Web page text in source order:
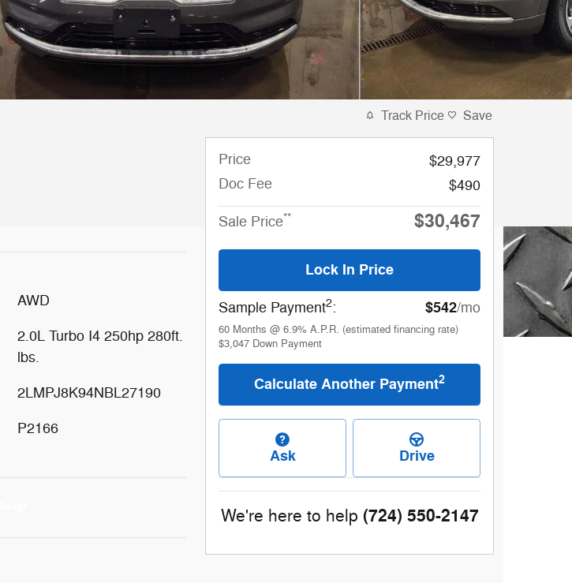
AWD
2.0L Turbo I4 250hp 280ft.
lbs.
2LMPJ8K94NBL27190
P2166
Track Price Save
Price
$29,977
Doc Fee
$490
Sale Price** $30,467
Lock In Price
Sample Payment2: $542/mo
60 Months @ 6.9% A.P.R. (estimated financing rate)
$3,047 Down Payment
Calculate Another Payment2
Ask Drive
We're here to help (724) 550-2147